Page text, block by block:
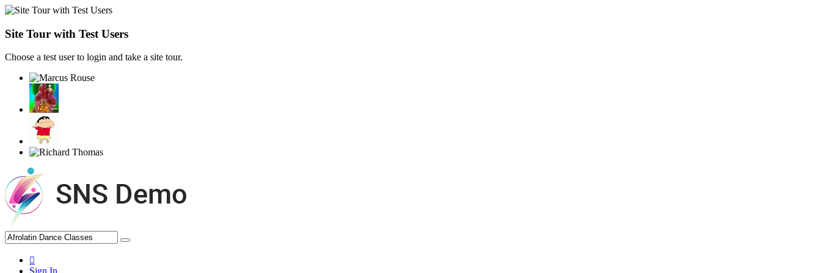
Site Tour with Test Users
Choose a test user to login and take a site tour.